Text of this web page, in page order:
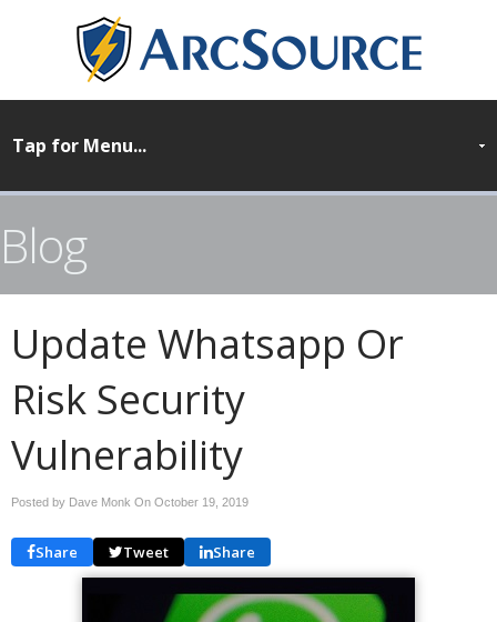
Blog
Update Whatsapp Or
Risk Security
Vulnerability
Posted by Dave Monk On October 19, 2019
Share Tweet Share